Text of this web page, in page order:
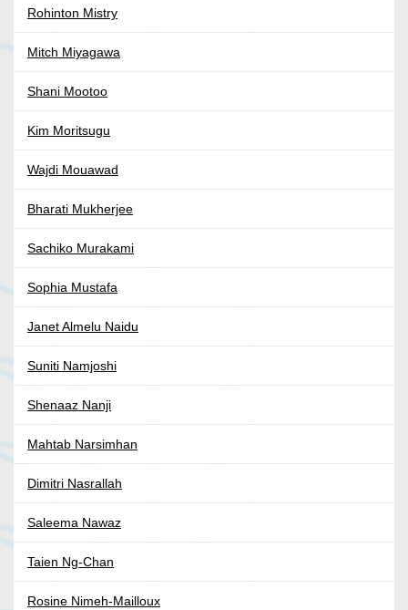
Rohinton Mistry
Mitch Miyagawa
Shani Mootoo
Kim Moritsugu
Wajdi Mouawad
Bharati Mukherjee
Sachiko Murakami
Sophia Mustafa
Janet Almelu Naidu
Suniti Namjoshi
Shenaaz Nanji
Mahtab Narsimhan
Dimitri Nasrallah
Saleema Nawaz
Taien Ng-Chan
Rosine Nimeh-Mailloux